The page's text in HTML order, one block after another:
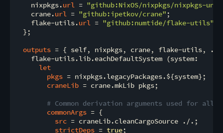
    nixpkgs.
url = "github:NixOS/nixpkgs/nixpkgs-
    crane.
url = "github:ipetkov/crane" ;
    flake-utils.
url = "github:numtide/flake-utils"
  };
outputs = { self, nixpkgs, crane, flake-utils,
    flake-utils.lib.eachDefaultSystem (system:
let
pkgs = nixpkgs.legacyPackages.${system};
craneLib = crane.mkLib pkgs;
# Common derivation arguments used for all
commonArgs = {
src = craneLib.cleanCargoSource ./.;
strictDeps = true;